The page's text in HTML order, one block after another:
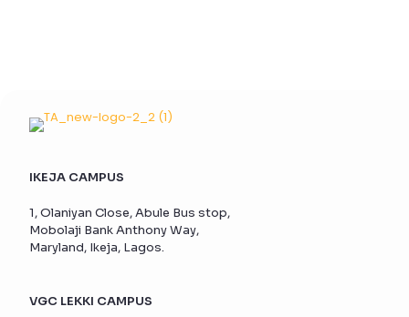
IKEJA CAMPUS
1, Olaniyan Close, Abule Bus stop,
Mobolaji Bank Anthony Way,
Maryland, Ikeja, Lagos.
VGC LEKKI CAMPUS